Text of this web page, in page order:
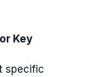
Key
specific